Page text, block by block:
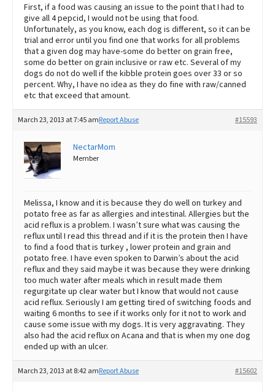
First, if a food was causing an issue to the point that I had to
give all 4 pepcid, I would not be using that food.
Unfortunately, as you know, each dog is different, so it can be
trial and error until you find one that works for all problems
that a given dog may have-some do better on grain free,
some do better on grain inclusive or raw etc. Several of my
dogs do not do well if the kibble protein goes over 33 or so
percent. Why, I have no idea as they do fine with raw/canned
etc that exceed that amount.
March 23, 2013 at 7:45 am #15593
Report Abuse
NectarMom
Member
Melissa, I know and it is because they do well on turkey and
potato free as far as allergies and intestinal. Allergies but the
acid reflux is a problem. I wasn’t sure what was causing the
reflux until I read this thread and if it is the protein then I have
to find a food that is turkey , lower protein and grain and
potato free. I have even spoken to Darwin’s about the acid
reflux and they said maybe it was because they were drinking
too much water after meals which in result made them
regurgitate up clear water but I know that would not cause
acid reflux. Seriously I am getting tired of switching foods and
waiting 6 months to see if it works only for it not to work and
cause some issue with my dogs. It is very aggravating. They
also had the acid reflux on Acana and that is when my one dog
ended up with an ulcer.
March 23, 2013 at 8:42 am #15602
Report Abuse